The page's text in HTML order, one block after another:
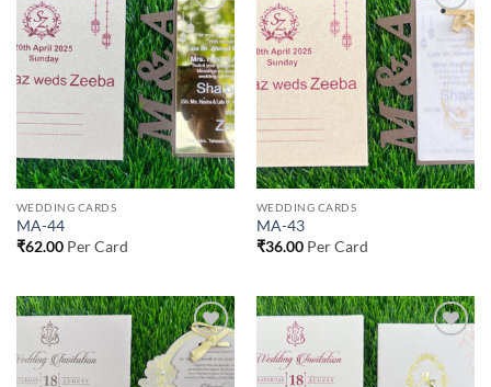
Add to
Wishlist
WEDDING CARDS
MA-44
₹62.00Per Card
Add to
Wishlist
WEDDING CARDS
MA-43
₹36.00Per Card
Add to
Wishlist
Add to
Wishlist